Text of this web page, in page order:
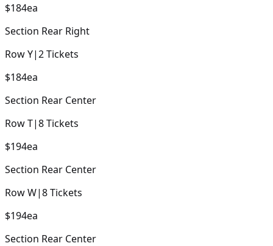
$184ea
Section Rear Right
RowY|2Tickets
$184ea
Section Rear Center
RowT|8Tickets
$194ea
Section Rear Center
RowW|8Tickets
$194ea
Section Rear Center